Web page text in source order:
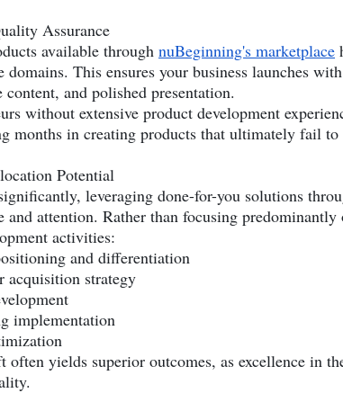
Assurance
available through nuBeginning's marketplace
domains. This ensures your business launches
content, and polished presentation.
without extensive product development
months in creating products that ultimately fail to
Potential
leveraging done-for-you solutions
and attention. Rather than focusing
activities:
and differentiation
acquisition strategy
implementation
often yields superior outcomes, as excellence in